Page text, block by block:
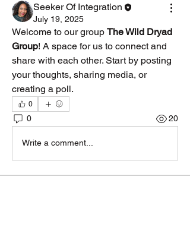
Seeker Of Integration
July 19, 2025
Welcome to our group The Wild Dryad
Group! A space for us to connect and
share with each other. Start by posting
your thoughts, sharing media, or
creating a poll.
0
0 20
Write a comment...